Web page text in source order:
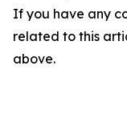
If you have any
related to this
above.